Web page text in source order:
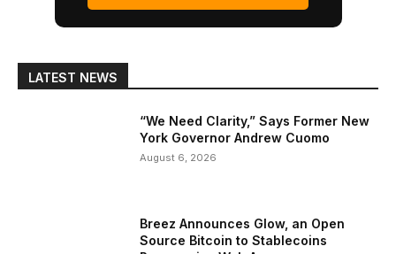
LATEST NEWS
“We Need Clarity,” Says Former New
York Governor Andrew Cuomo
August 6, 2026
Breez Announces Glow, an Open
Source Bitcoin to Stablecoins